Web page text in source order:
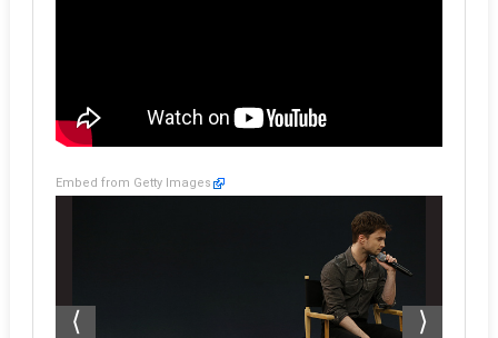
Embed from Getty Images